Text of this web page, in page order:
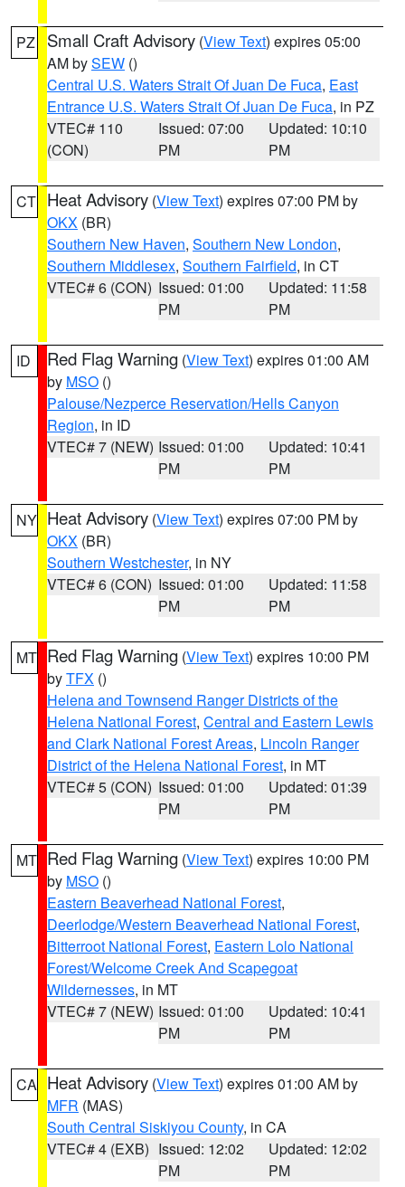
PZ Small Craft Advisory (View Text) expires 05:00
AM bySEW ()
Central U.S. Waters Strait Of Juan De Fuca, East
Entrance U.S. Waters Strait Of Juan De Fuca, in PZ
VTEC# 110
(CON)
Issued: 07:00
PM
Updated: 10:10
PM
CT Heat Advisory (View Text) expires 07:00 PM by
OKX (BR)
Southern New Haven, Southern New London,
Southern Middlesex, Southern Fairfield, in CT
VTEC# 6 (CON) Issued: 01:00
PM
Updated: 11:58
PM
ID Red Flag Warning (View Text) expires 01:00 AM
by MSO ()
Palouse/Nezperce Reservation/Hells Canyon
Region, in ID
VTEC# 7 (NEW) Issued: 01:00
PM
Updated: 10:41
PM
NY Heat Advisory (View Text) expires 07:00 PM by
OKX (BR)
Southern Westchester, in NY
VTEC# 6 (CON) Issued: 01:00
PM
Updated: 11:58
PM
MT Red Flag Warning (View Text) expires 10:00 PM
byTFX ()
Helena and Townsend Ranger Districts of the
Helena National Forest, Central and Eastern Lewis
and Clark National Forest Areas, Lincoln Ranger
District of the Helena National Forest, in MT
VTEC# 5 (CON) Issued: 01:00
PM
Updated: 01:39
PM
MT Red Flag Warning (View Text) expires 10:00 PM
by MSO ()
Eastern Beaverhead National Forest,
Deerlodge/Western Beaverhead National Forest,
Bitterroot National Forest, Eastern Lolo National
Forest/Welcome Creek And Scapegoat
Wildernesses, in MT
VTEC# 7 (NEW) Issued: 01:00
PM
Updated: 10:41
PM
CA Heat Advisory (View Text) expires 01:00 AM by
MFR (MAS)
South Central Siskiyou County, in CA
VTEC# 4 (EXB) Issued: 12:02
PM
Updated: 12:02
PM